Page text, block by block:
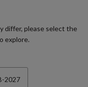
differ, please select the
explore.
2027